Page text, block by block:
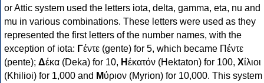
or Attic system used the letters iota, delta, gamma, eta, nu and
mu in various combinations. These letters were used as they
represented the first letters of the number names, with the
exception of iota: Γέντε (gente) for 5, which became Πέντε
(pente); Δέκα (Deka) for 10, Ηἑκατόν (Hektaton) for 100, Χίλιοι
(Khilioi) for 1,000 and Μύριον (Myrion) for 10,000. This system